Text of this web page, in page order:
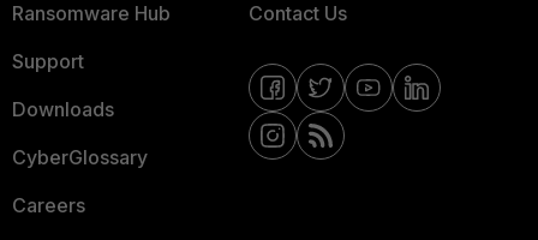
Ransomware Hub
Support
Downloads
CyberGlossary
Careers
Contact Us